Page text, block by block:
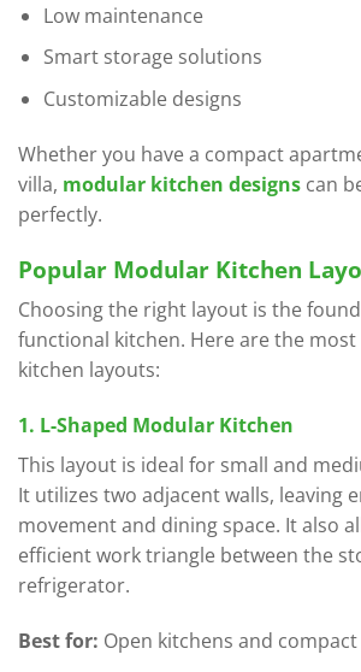
Low maintenance
Smart storage solutions
Customizable designs
Whether you have a compact
villa, modular kitchen designs can
perfectly.
Popular Modular Kitchen
Choosing the right layout is the
functional kitchen. Here are the
kitchen layouts:
1. L-Shaped Modular Kitchen
This layout is ideal for small and
It utilizes two adjacent walls, leaving
movement and dining space. It also
efficient work triangle between the
refrigerator.
Best for: Open kitchens and